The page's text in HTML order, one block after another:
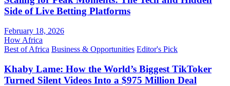
Side of Live Betting Platforms
February 18, 2026
How Africa
Best of Africa Business & Opportunities Editor's Pick
Khaby Lame: How the World’s Biggest TikToker
Turned Silent Videos Into a $975 Million Deal